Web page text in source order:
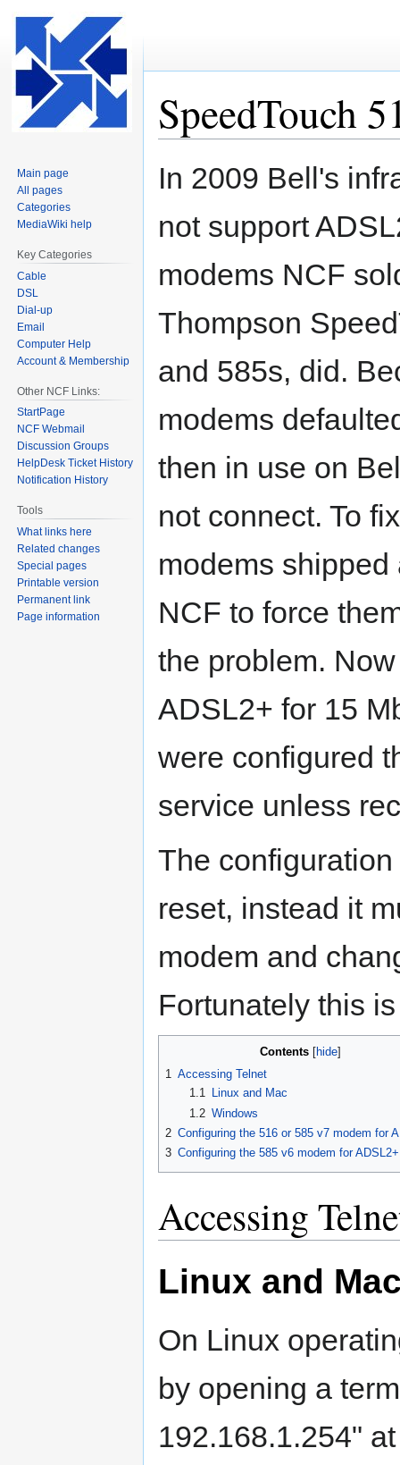
SpeedTouch
In 2009 Bell's
not support
modems NCF
Thompson
and 585s, did.
modems
then in use on
not connect. To
modems
NCF to force
the problem.
ADSL2+ for 15
were configured
service unless
The
reset, instead it
modem and
Fortunately this
Contents
1 Accessing Telnet
1.1
Linux and Mac
1.2 Windows
2 Configuring the 516 or 585 v7 modem for
3 Configuring the 585 v6 modem for ADSL2+
Accessing
Linux and
On Linux
by opening a
192.168.1.254"
Main page
All pages
Categories
MediaWiki help
Key Categories
Cable
DSL
Dial-up
Email
Computer Help
Account & Membership
Other NCF Links:
StartPage
NCF Webmail
Discussion Groups
HelpDesk Ticket History
Notification History
Tools
What links here
Related changes
Special pages
Printable version
Permanent link
Page information